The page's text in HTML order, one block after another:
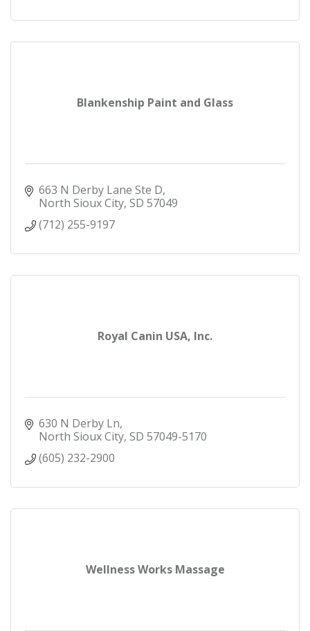
Blankenship Paint and Glass
663 N Derby Lane Ste D
North Sioux City SD 57049
(712) 255-9197
Royal Canin USA, Inc.
630 N Derby Ln
North Sioux City SD 57049-5170
(605) 232-2900
Wellness Works Massage